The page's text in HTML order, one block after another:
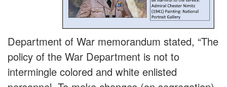
Department of War memorandum stated, “The
policy of the War Department is not to
intermingle colored and white enlisted